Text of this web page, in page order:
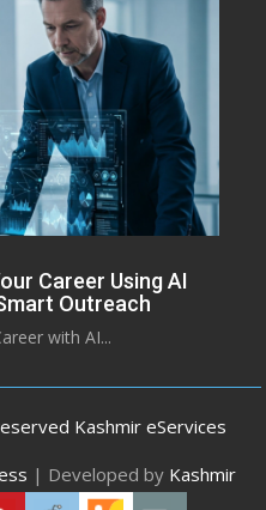
Career Using AI
Outreach
with AI...
Kashmir eServices
| Developed by Kashmir